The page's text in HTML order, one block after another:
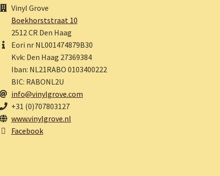
Vinyl Grove
Boekhorststraat 10
2512 CR Den Haag
Eori nr NL001474879B30
Kvk: Den Haag 27369384
Iban: NL21RABO 0103400222
BIC: RABONL2U
info@vinylgrove.com
+31 (0)707803127
www.vinylgrove.nl
Facebook